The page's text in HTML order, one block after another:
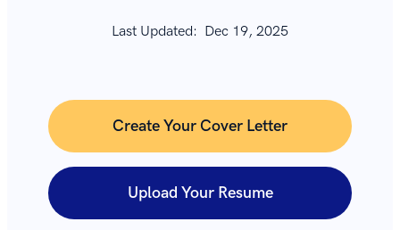
Last Updated: Dec 19, 2025
Create Your Cover Letter
Upload Your Resume